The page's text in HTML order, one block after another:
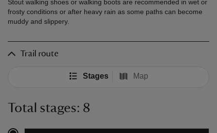
Stout walking shoes or walking boots are recommended in wet or
frosty conditions or after heavy rain as some paths can become
muddy and slippery.
Trail route
Stages Map
Total stages: 8